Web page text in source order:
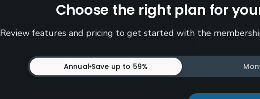
Choose the right plan for
Review features and pricing to get started with the
Annual Save up to 59%